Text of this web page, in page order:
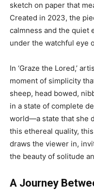
sketch on paper that
Created in 2023, the
calmness and the quiet
under the watchful eye
In ‘Graze the Lored,’
moment of simplicity
sheep, head bowed,
in a state of complete
world—a state that she
this ethereal quality,
draws the viewer in,
the beauty of solitude
A Journey